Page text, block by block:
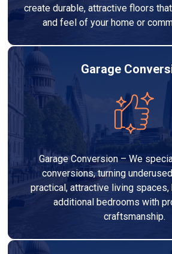
create durable, attractive floors
and feel of your home or
Garage
Garage Conversion – We
conversions, turning
practical, attractive living spaces,
additional bedrooms with
craftsmanship.